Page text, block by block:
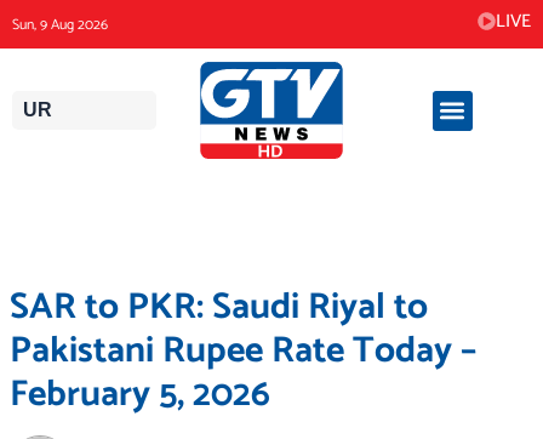
to
content
Sun, 9 Aug 2026 LIVE
UR
SAR to PKR: Saudi Riyal to
Pakistani Rupee Rate Today –
February 5, 2026